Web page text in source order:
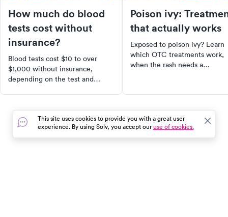
How much do blood
tests cost without
insurance?
Blood tests cost $10 to over
$1,000 without insurance,
depending on the test and
lowest cash price.
Poison ivy:
that actually works
Exposed to poison ivy? Learn
which OTC treatments work,
when the rash needs a
This site uses cookies to provide you with a great user
experience. By using Solv, you accept ouruse of cookies.